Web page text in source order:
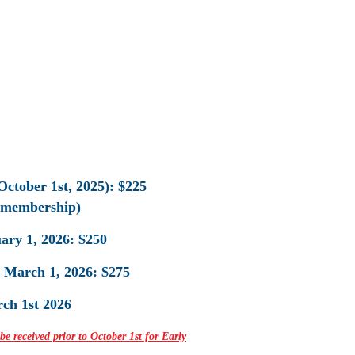
1st, 2025): $225
1, 2026: $250
1, 2026: $275
1st 2026
received prior to October 1st for Early